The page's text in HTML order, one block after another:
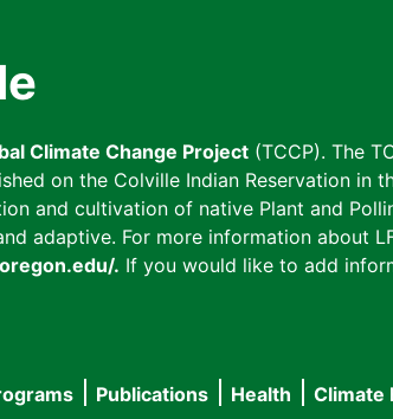
Climate Change Project (TCCP). The
on the Colville Indian Reservation in
and cultivation of native Plant and
adaptive. For more information about
. If you would like to add
Publications Health Climate